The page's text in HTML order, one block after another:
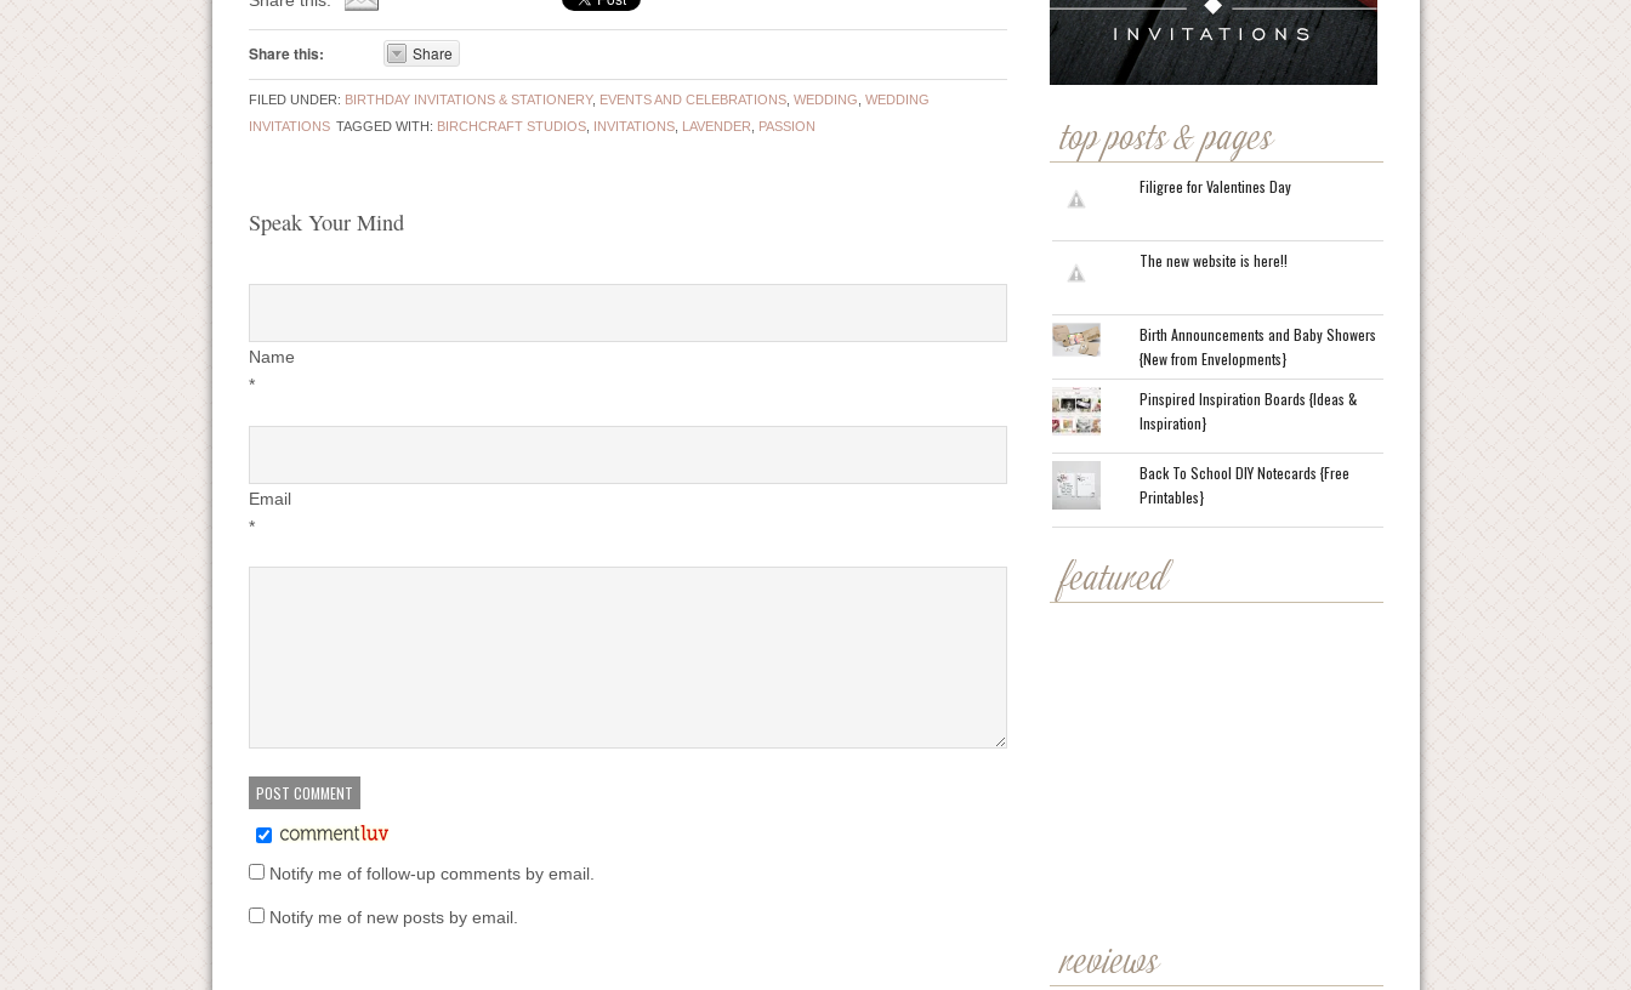
Share this: Share
FILED UNDER: BIRTHDAY INVITATIONS & STATIONERY, EVENTS AND CELEBRATIONS, WEDDING WEDDING
INVITATIONS TAGGED WITH: BIRCHCRAFT STUDIOS, INVITATIONS, LAVENDER PASSION
Speak Your Mind
Name
*
Email
*
Notify me of follow-up comments by email.
Notify me of new posts by email.
top posts & pages
Filigree for Valentines Day
The new website is here!!
Birth Announcements and Baby Showers
{New from Envelopments}
Pinspired Inspiration Boards {Ideas &
Inspiration}
Back To School DIY Notecards {Free
Printables}
featured
reviews